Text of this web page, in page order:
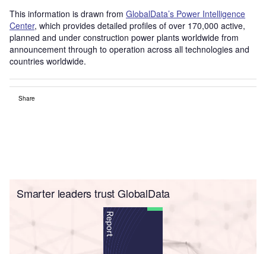
This information is drawn from GlobalData’s Power Intelligence
Center, which provides detailed profiles of over 170,000 active,
planned and under construction power plants worldwide from
announcement through to operation across all technologies and
countries worldwide.
Share
Smarter leaders trust GlobalData